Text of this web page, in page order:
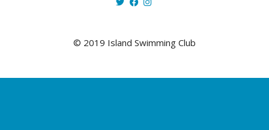
© 2019 Island Swimming Club